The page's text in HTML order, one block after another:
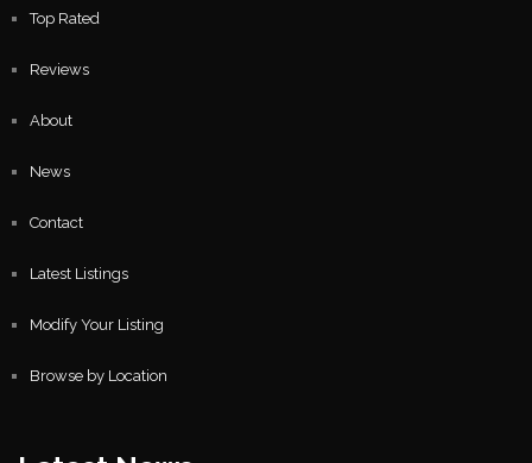
Top Rated
Reviews
About
News
Contact
Latest Listings
Modify Your Listing
Browse by Location